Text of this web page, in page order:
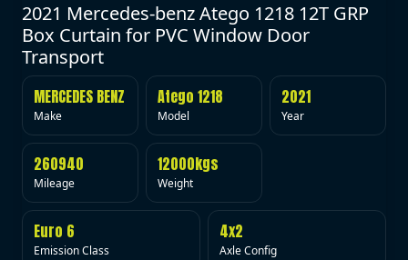
2021 Mercedes-benz Atego 1218 12T GRP
Box Curtain for PVC Window Door
Transport
MERCEDES BENZ
Make
Atego 1218
Model
2021
Year
260940
Mileage
12000kgs
Weight
Euro 6
Emission Class
4x2
Axle Config